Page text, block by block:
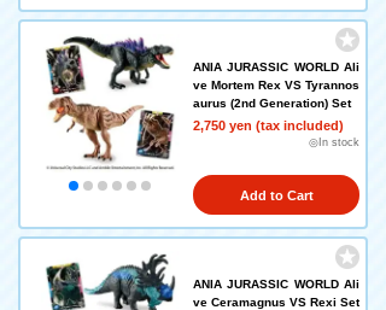
ANIA JURASSIC WORLD Ali
ve Mortem Rex VS Tyrannos
aurus (2nd Generation) Set
2,750 yen (tax included)
◎In stock
Add to Cart
ANIA JURASSIC WORLD Ali
ve Ceramagnus VS Rexi Set